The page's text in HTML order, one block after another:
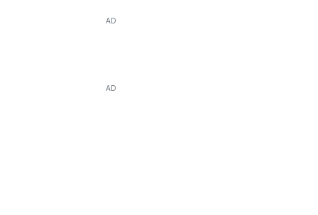
AD
AD